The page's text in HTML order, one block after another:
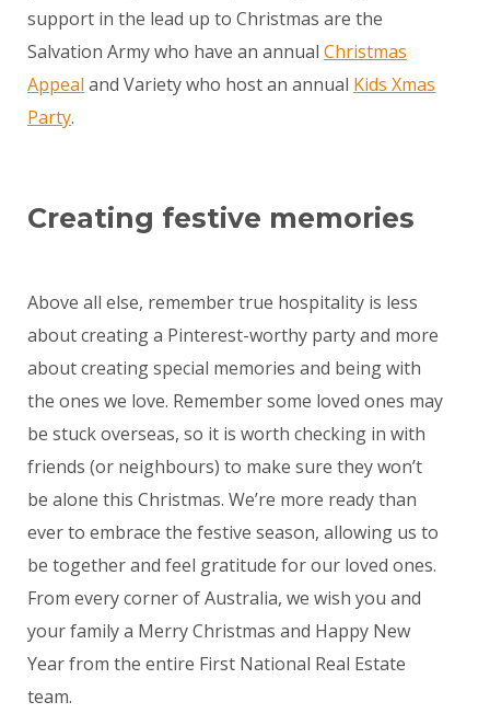
support in the lead up to Christmas are the
Salvation Army who have an annual Christmas
Appeal and Variety who host an annual Kids Xmas
Party.
Creating festive memories
Above all else, remember true hospitality is less
about creating a Pinterest-worthy party and more
about creating special memories and being with
the ones we love. Remember some loved ones may
be stuck overseas, so it is worth checking in with
friends (or neighbours) to make sure they won’t
be alone this Christmas. We’re more ready than
ever to embrace the festive season, allowing us to
be together and feel gratitude for our loved ones.
From every corner of Australia, we wish you and
your family a Merry Christmas and Happy New
Year from the entire First National Real Estate
team.